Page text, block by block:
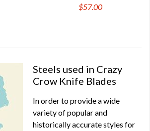
$57.00
Steels used in Crazy
Crow Knife Blades
In order to provide a wide
variety of popular and
historically accurate styles for